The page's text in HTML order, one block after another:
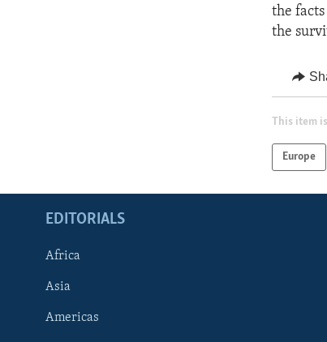
the
the
This item
Europe
EDITORIALS
Africa
Asia
Americas